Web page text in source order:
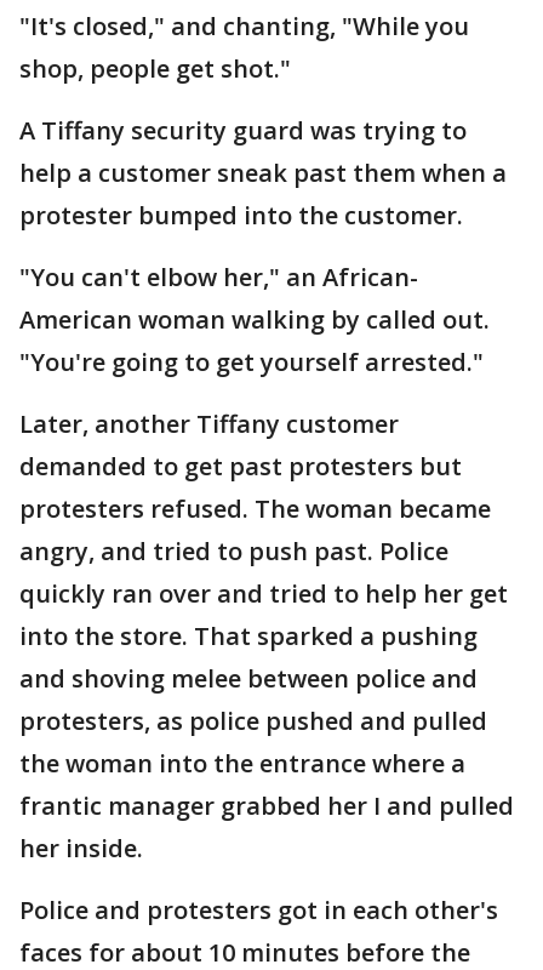
"It's closed," and chanting, "While you
shop, people get shot."
A Tiffany security guard was trying to
help a customer sneak past them when a
protester bumped into the customer.
"You can't elbow her," an African-
American woman walking by called out.
"You're going to get yourself arrested."
Later, another Tiffany customer
demanded to get past protesters but
protesters refused. The woman became
angry, and tried to push past. Police
quickly ran over and tried to help her get
into the store. That sparked a pushing
and shoving melee between police and
protesters, as police pushed and pulled
the woman into the entrance where a
frantic manager grabbed her I and pulled
her inside.
Police and protesters got in each other's
faces for about 10 minutes before the